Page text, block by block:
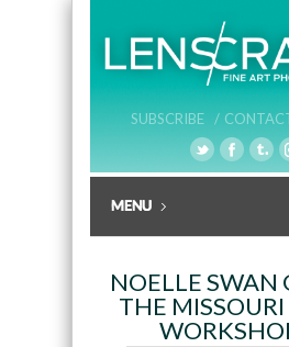
SUBSCRIBE /
NOELLE SWAN
THE